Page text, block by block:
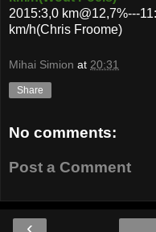
2015:3,0 km@12,7%---
km/h(Chris Froome)
Mihai Simion at 20:31
Share
No comments:
Post a Comment
‹